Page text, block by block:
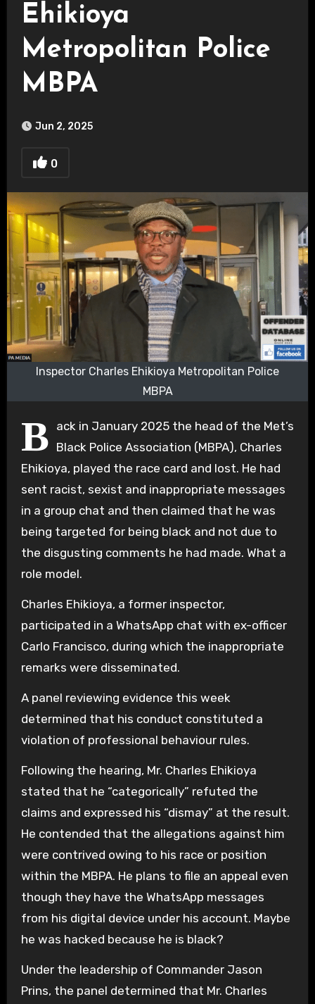
Ehikioya
Metropolitan Police
MBPA
Jun 2, 2025
0
Inspector Charles Ehikioya Metropolitan Police
MBPA
B ack in January 2025 the head of the Met’s
Black Police Association (MBPA), Charles
Ehikioya, played the race card and lost. He had
sent racist, sexist and inappropriate messages
in a group chat and then claimed that he was
being targeted for being black and not due to
the disgusting comments he had made. What a
role model.
Charles Ehikioya, a former inspector,
participated in a WhatsApp chat with ex-officer
Carlo Francisco, during which the inappropriate
remarks were disseminated.
A panel reviewing evidence this week
determined that his conduct constituted a
violation of professional behaviour rules.
Following the hearing, Mr. Charles Ehikioya
stated that he “categorically” refuted the
claims and expressed his “dismay” at the result.
He contended that the allegations against him
were contrived owing to his race or position
within the MBPA. He plans to file an appeal even
though they have the WhatsApp messages
from his digital device under his account. Maybe
he was hacked because he is black?
Under the leadership of Commander Jason
Prins, the panel determined that Mr. Charles